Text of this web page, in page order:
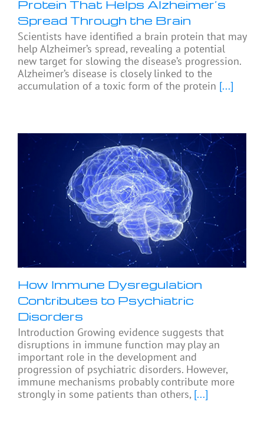
Protein That Helps Alzheimer’s
Spread Through the Brain
Scientists have identified a brain protein that may
help Alzheimer’s spread, revealing a potential
new target for slowing the disease’s progression.
Alzheimer’s disease is closely linked to the
accumulation of a toxic form of the protein [...]
How Immune Dysregulation
Contributes to Psychiatric
Disorders
Introduction Growing evidence suggests that
disruptions in immune function may play an
important role in the development and
progression of psychiatric disorders. However,
immune mechanisms probably contribute more
strongly in some patients than others, [...]